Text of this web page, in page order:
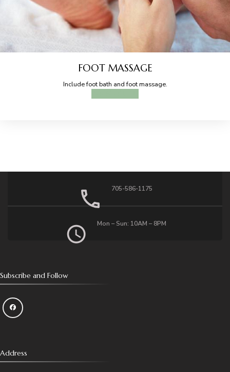
FOOT MASSAGE
Include foot bath and foot massage.
705-586-1175
Mon – Sun: 10AM – 8PM
Subscribe and Follow
Address